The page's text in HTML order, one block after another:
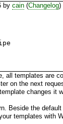
by cain(Changelog)
all templates are
on the next
changes it
Beside the
templates with